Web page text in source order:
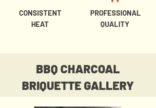
CONSISTENT
HEAT
PROFESSIONAL
QUALITY
BBQ CHARCOAL
BRIQUETTE GALLERY